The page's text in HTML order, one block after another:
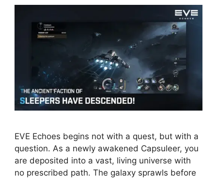
EVE Echoes begins not with a quest, but with a
question. As a newly awakened Capsuleer, you
are deposited into a vast, living universe with
no prescribed path. The galaxy sprawls before